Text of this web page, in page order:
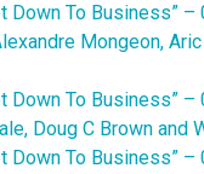
Down To Business”
Mongeon,
Down To Business”
Doug C Brown and
Down To Business”